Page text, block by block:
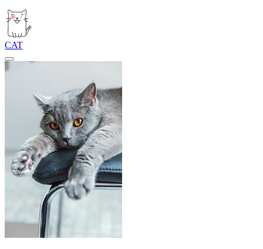
CAT